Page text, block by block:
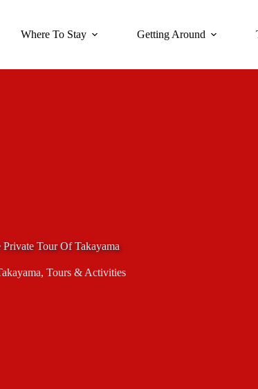
Where To Stay Getting Around
Tour Of Takayama
, Tours & Activities